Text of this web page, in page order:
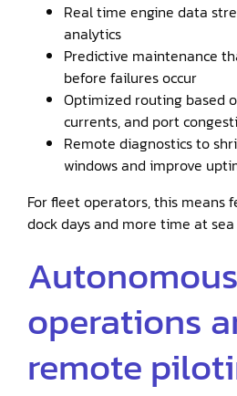
Real time engine data
analytics
Predictive maintenance
before failures occur
Optimized routing based
currents, and port
Remote diagnostics to
windows and improve
For fleet operators, this means
dock days and more time at
Autonomous
operations
remote